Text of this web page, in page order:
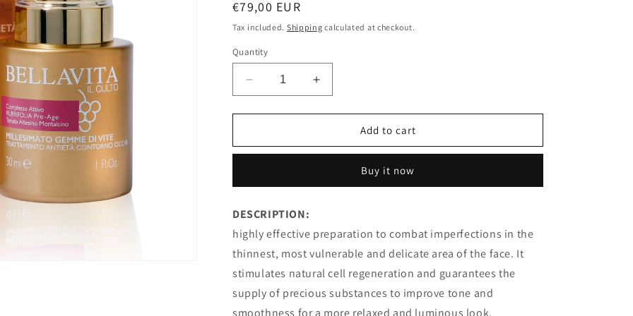
n
Regular
price
€79,00 EUR
Tax included. Shipping calculated at checkout.
Quantity
Decrease
quantity
for
CONTOUR
TREATMENT
GRAPEVINE
GEMS
Increase
quantity
for
CONTOUR
AGEING
TREATMENT
GEMS
Add to cart
Buy it now
DESCRIPTION:
highly effective preparation to combat imperfections in the
thinnest, most vulnerable and delicate area of the face. It
stimulates natural cell regeneration and guarantees the
supply of precious substances to improve tone and
smoothness for a more relaxed and luminous look.